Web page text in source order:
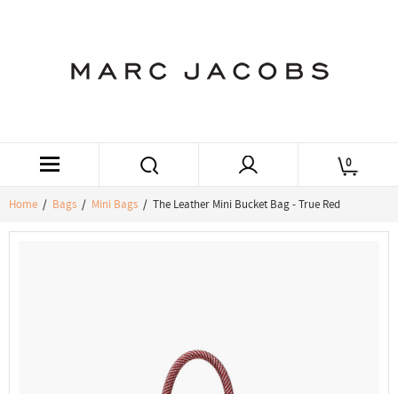
0
Home / Bags / Mini Bags / The Leather Mini Bucket Bag - True Red